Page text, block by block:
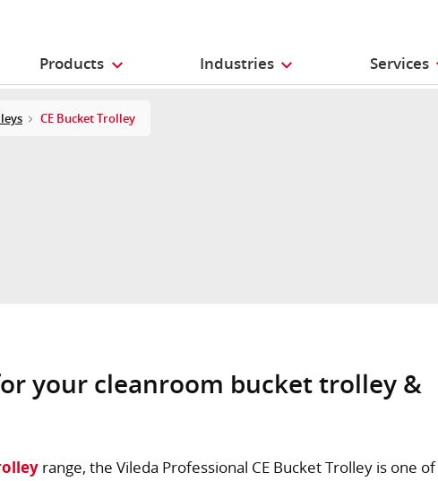
Products Industries Services
CE Bucket Trolley
your cleanroom bucket trolley &
range, the Vileda Professional CE Bucket Trolley is one of